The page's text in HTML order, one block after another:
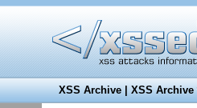
XSS Archive|XSS Archive